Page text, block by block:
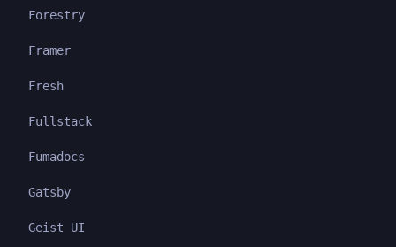
Forestry
Framer
Fresh
Fullstack
Fumadocs
Gatsby
Geist UI